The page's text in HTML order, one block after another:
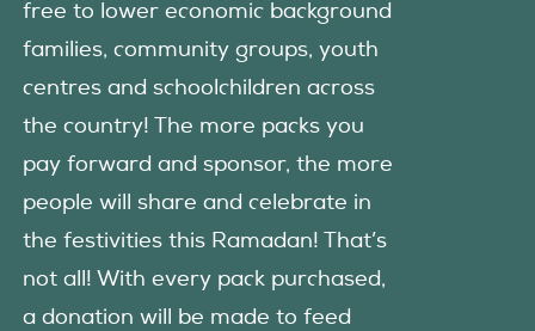
free to lower economic background
families, community groups, youth
centres and schoolchildren across
the country! The more packs you
pay forward and sponsor, the more
people will share and celebrate in
the festivities this Ramadan! That’s
not all! With every pack purchased,
a donation will be made to feed